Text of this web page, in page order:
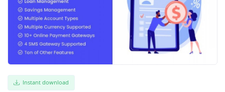
Main Menu
分类
收藏Instant download